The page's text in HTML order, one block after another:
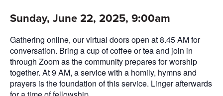
Sunday, June 22, 2025, 9:00am
Gathering online, our virtual doors open at 8.45 AM for
conversation. Bring a cup of coffee or tea and join in
through Zoom as the community prepares for worship
together. At 9 AM, a service with a homily, hymns and
prayers is the foundation of this service. Linger afterwards